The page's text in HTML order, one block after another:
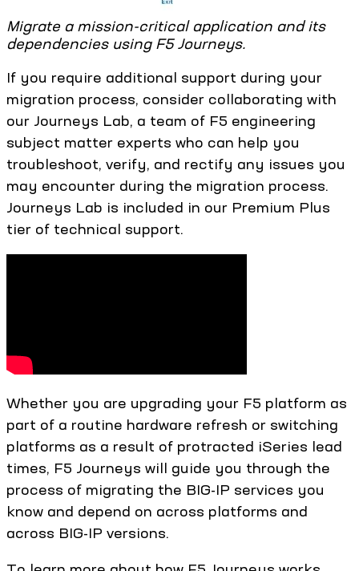
Migrate a mission-critical application and its
dependencies using F5 Journeys.
If you require additional support during your
migration process, consider collaborating with
our Journeys Lab, a team of F5 engineering
subject matter experts who can help you
troubleshoot, verify, and rectify any issues you
may encounter during the migration process.
Journeys Lab is included in our Premium Plus
tier of technical support.
Whether you are upgrading your F5 platform as
part of a routine hardware refresh or switching
platforms as a result of protracted iSeries lead
times, F5 Journeys will guide you through the
process of migrating the BIG-IP services you
know and depend on across platforms and
across BIG-IP versions.